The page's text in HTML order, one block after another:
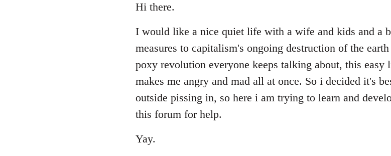
to
by
libcom.org
Hi there.
I would like a nice quiet life with a wife and kids and a
measures to capitalism's ongoing destruction of the
poxy revolution everyone keeps talking about, this
makes me angry and mad all at once. So i decided it's
outside pissing in, so here i am trying to learn and
this forum for help.
Yay.